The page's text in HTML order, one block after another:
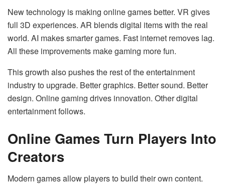
New technology is making online games better. VR gives
full 3D experiences. AR blends digital items with the real
world. AI makes smarter games. Fast internet removes lag.
All these improvements make gaming more fun.
This growth also pushes the rest of the entertainment
industry to upgrade. Better graphics. Better sound. Better
design. Online gaming drives innovation. Other digital
entertainment follows.
Online Games Turn Players Into
Creators
Modern games allow players to build their own content.